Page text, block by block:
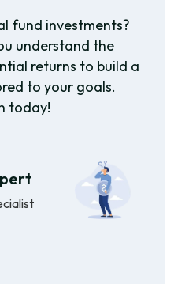
fund investments?
understand the
returns to build a
to your goals.
today!